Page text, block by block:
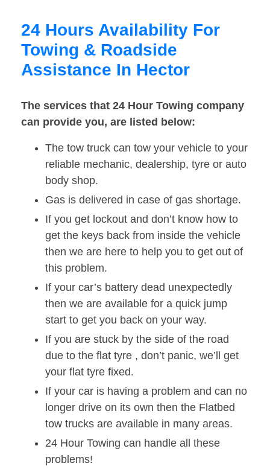
24 Hours Availability For
Towing & Roadside
Assistance In Hector
The services that 24 Hour Towing company
can provide you, are listed below:
The tow truck can tow your vehicle to your
reliable mechanic, dealership, tyre or auto
body shop.
Gas is delivered in case of gas shortage.
If you get lockout and don’t know how to
get the keys back from inside the vehicle
then we are here to help you to get out of
this problem.
If your car’s battery dead unexpectedly
then we are available for a quick jump
start to get you back on your way.
If you are stuck by the side of the road
due to the flat tyre , don’t panic, we’ll get
your flat tyre fixed.
If your car is having a problem and can no
longer drive on its own then the Flatbed
tow trucks are available in many areas.
24 Hour Towing can handle all these
problems!